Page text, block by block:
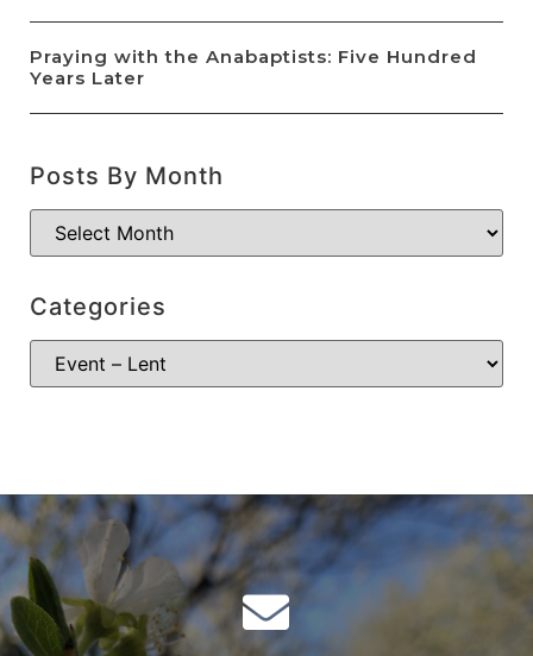
Praying with the Anabaptists: Five Hundred
Years Later
Posts By Month
Categories